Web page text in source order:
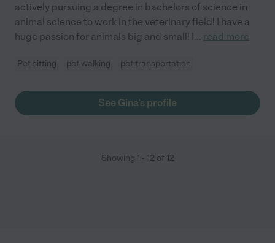
actively pursuing a degree in bachelors of science in
animal science to work in the veterinary field! I have a
huge passion for animals big and small! I... read more
Pet sitting pet walking pet transportation
See Gina's profile
Showing 1 - 12 of 12